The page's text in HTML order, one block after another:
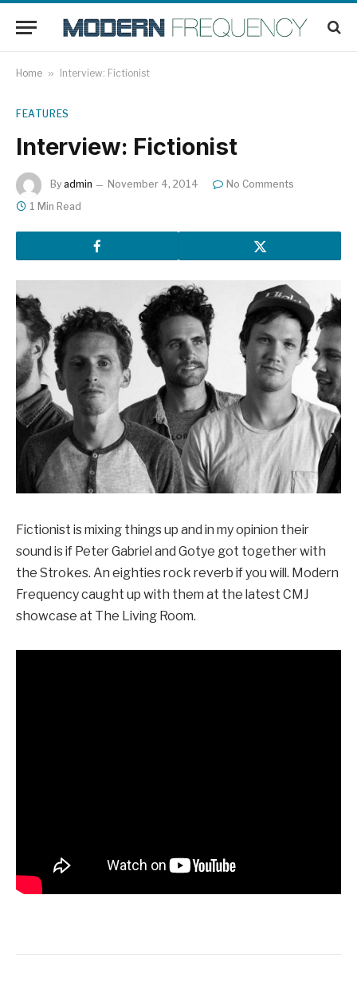
Home » Interview: Fictionist
FEATURES
Interview: Fictionist
By admin November 4, 2014
No Comments
1 Min Read
Fictionist is mixing things up and in my opinion their
sound is if Peter Gabriel and Gotye got together with
the Strokes. An eighties rock reverb if you will. Modern
Frequency caught up with them at the latest CMJ
showcase at The Living Room.